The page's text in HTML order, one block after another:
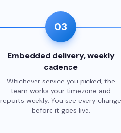
03
Embedded delivery, weekly
cadence
Whichever service you picked, the
team works your timezone and
reports weekly. You see every change
before it goes live.